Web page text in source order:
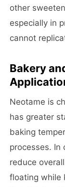
other
especially in
cannot
Bakery
Neotame is
has greater
baking
processes. In
reduce
floating while